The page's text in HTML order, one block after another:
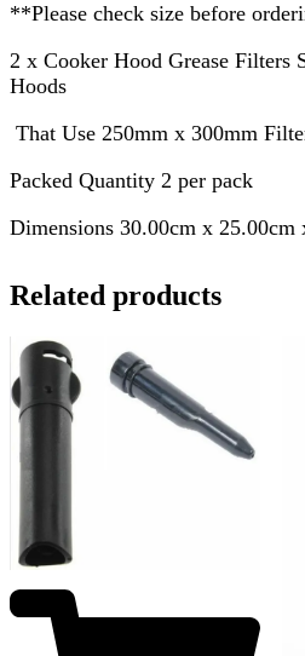
**Please check size before
2 x Cooker Hood Grease Filters
Hoods
That Use 250mm x 300mm
Packed Quantity 2 per pack
Dimensions 30.00cm x 25.00cm
Related products